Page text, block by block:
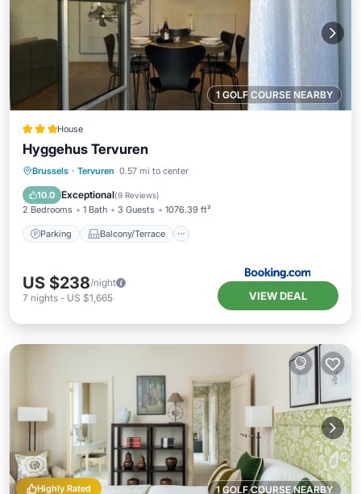
1 GOLF COURSE NEARBY
House
Hyggehus Tervuren
Brussels · Tervuren 0.57 mi to center
10.0 Exceptional(9 Reviews)
2 Bedrooms 1 Bath 3 Guests 1076.39 ft²
Parking Balcony/Terrace
Parking Balcony/Terrace
Child Friendly
US $238/night
7 nights - US $1,665 VIEW DEAL
1 GOLF COURSE NEARBY
Highly Rated